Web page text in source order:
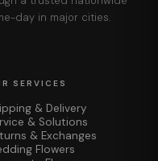
day in major cities.
SERVICES
& Delivery
& Solutions
& Exchanges
Flowers